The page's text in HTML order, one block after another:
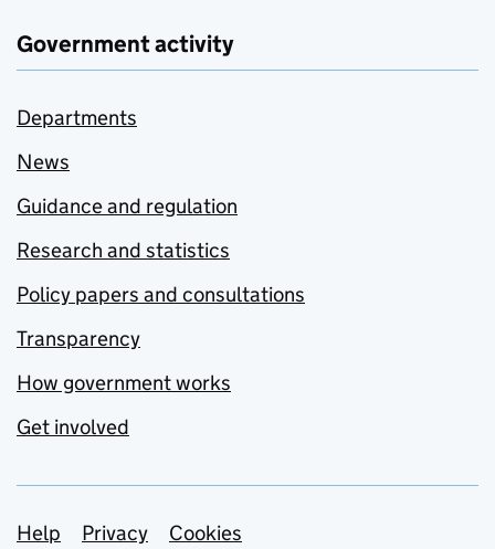
Government activity
Departments
News
Guidance and regulation
Research and statistics
Policy papers and consultations
Transparency
How government works
Get involved
Support links
Help Privacy Cookies